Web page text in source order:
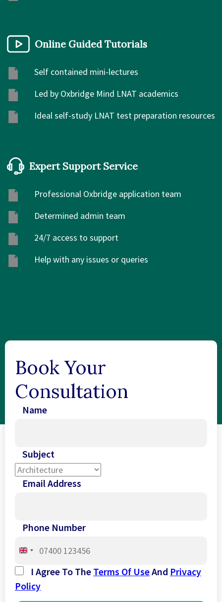
Online Guided Tutorials
Self contained mini-lectures
Led by Oxbridge Mind LNAT academics
Ideal self-study LNAT test preparation resources
Expert Support Service
Professional Oxbridge application team
Determined admin team
24/7 access to support
Help with any issues or queries
Book Your
Consultation
Name
Subject
Email Address
Phone Number
United
Kingdom
+44
I Agree To The Terms Of UseAnd Privacy
Policy